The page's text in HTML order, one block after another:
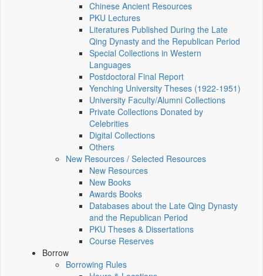
Chinese Ancient Resources
PKU Lectures
Literatures Published During the Late
Qing Dynasty and the Republican Period
Special Collections in Western
Languages
Postdoctoral Final Report
Yenching University Theses (1922‑1951)
University Faculty/Alumni Collections
Private Collections Donated by
Celebrities
Digital Collections
Others
New Resources / Selected Resources
New Resources
New Books
Awards Books
Databases about the Late Qing Dynasty
and the Republican Period
PKU Theses & Dissertations
Course Reserves
Borrow
Borrowing Rules